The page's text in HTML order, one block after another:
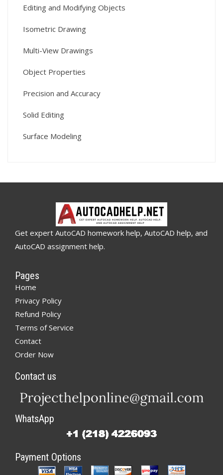
Editing and Modifying Objects
Isometric Drawing
Multi-View Drawings
Object Properties
Precision and Accuracy
Solid Editing
Surface Modeling
Get expert AutoCAD homework help, AutoCAD help, and
AutoCAD assignment help.
Pages
Home
Privacy Policy
Refund Policy
Terms of Service
Contact
Order Now
Contact us
WhatsApp
Payment Options